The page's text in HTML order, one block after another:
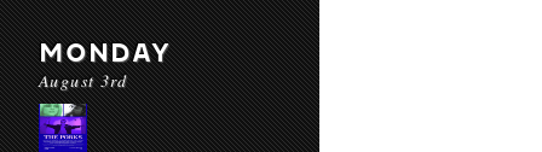
MONDAY
August 3rd